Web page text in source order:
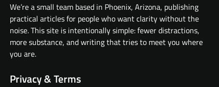
We’re a small team based in Phoenix, Arizona, publishing
practical articles for people who want clarity without the
noise. This site is intentionally simple: fewer distractions,
more substance, and writing that tries to meet you where
you are.
Privacy & Terms